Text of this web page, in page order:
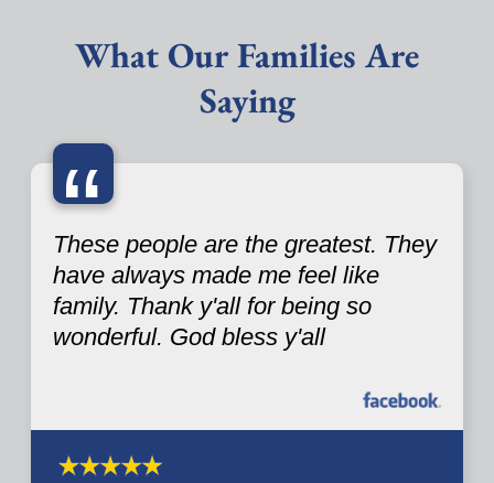
What Our Families Are
Saying
“
These people are the greatest. They
have always made me feel like
family. Thank y'all for being so
wonderful. God bless y'all